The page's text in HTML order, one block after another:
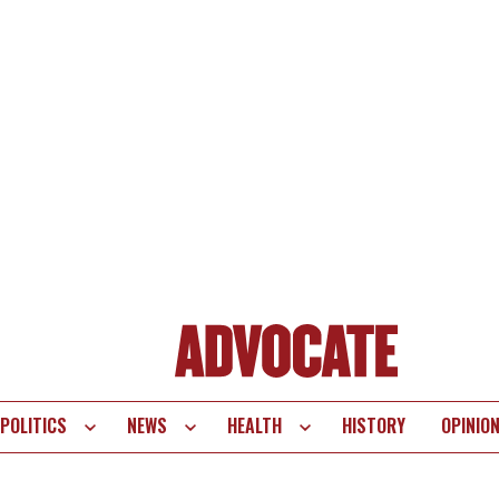
POLITICS NEWS HEALTH HISTORY OPINION